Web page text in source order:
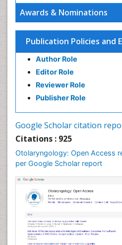
Awards & Nominations
Publication Policies and
Author Role
Editor Role
Reviewer Role
Publisher Role
Google Scholar citation
Citations : 925
Otolaryngology: Open Access
per Google Scholar report
Oral Hygiene Blogs
Oral Hygiene Practice
Oral Leukoplakia
Oral Rehydration
Oral and Maxillofacial
Orthodontistry
Otitis Media
Otolaryngology
Pediatric Otolaryngology
Periodontal Disease
Periodontistry
Pilomyxoid Astrocytoma
Rhinitis